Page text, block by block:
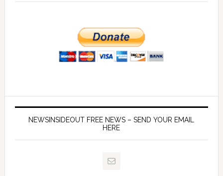
NEWSINSIDEOUT FREE NEWS – SEND YOUR EMAIL
HERE